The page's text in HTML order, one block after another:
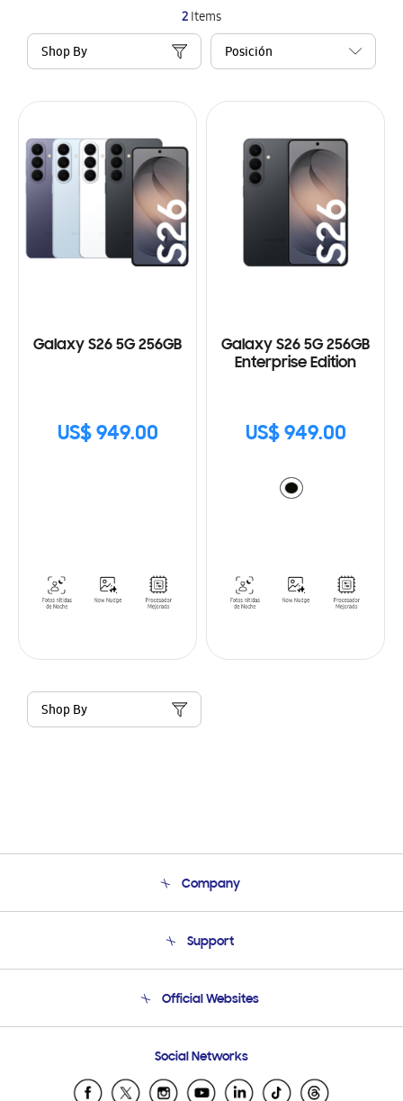
2Items
Shop By
Galaxy S26 5G 256GB
US$ 949.00
Galaxy S26 5G 256GB
Enterprise Edition
US$ 949.00
Shop By
Company
Product Support
Support
Email Support
Official Websites
Samsung Ecuador
Samsung El Salvador
Social Networks